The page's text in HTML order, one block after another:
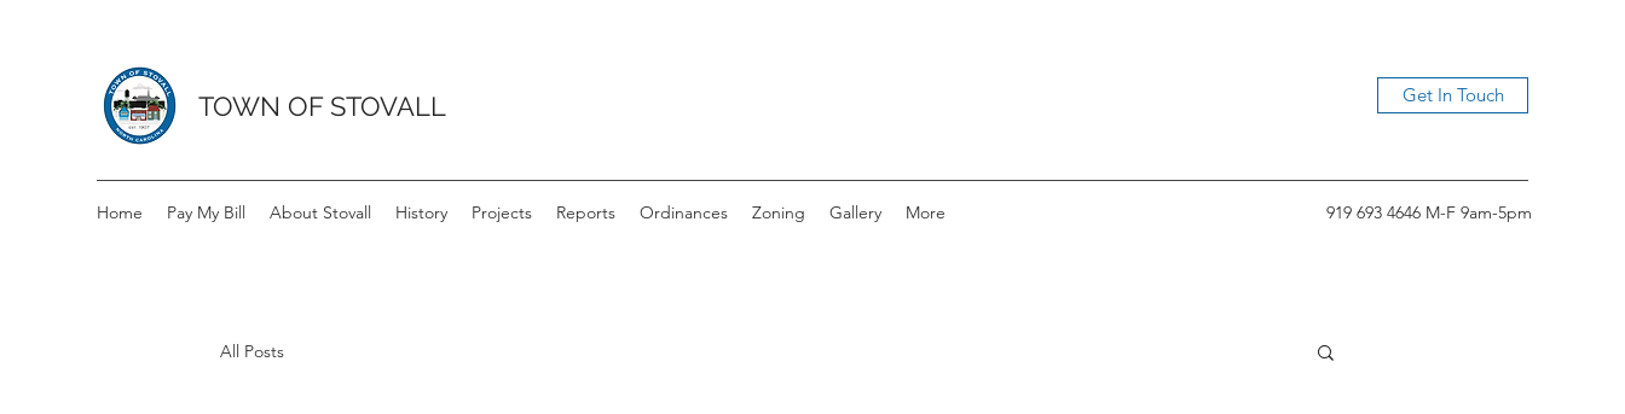
TOWN OF STOVALL Get In Touch
Home Pay My Bill About Stovall History Projects Reports Ordinances Zoning Gallery More 919 693 4646 M-F 9am-5pm
All Posts